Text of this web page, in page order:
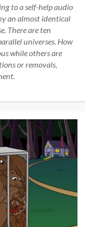
to a self-help audio
an almost identical
There are ten
universes. How
while others are
or removals,